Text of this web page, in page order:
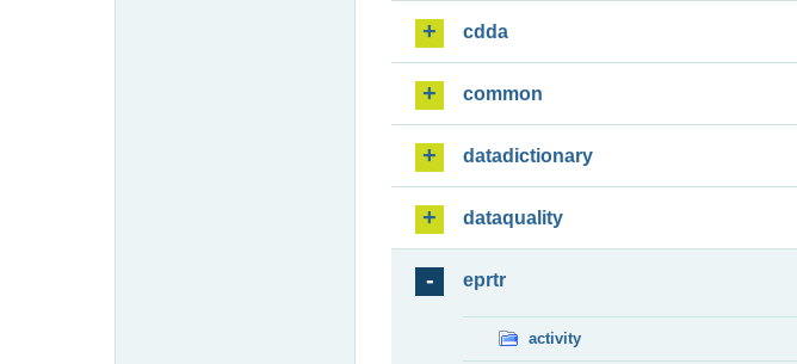
cdda
common
datadictionary
dataquality
eprtr
activity